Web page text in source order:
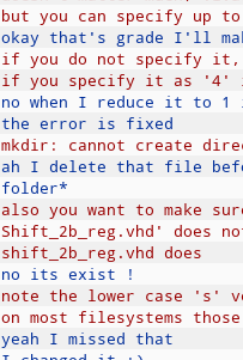
but you can specify up
okay that's grade I'll
if you do not specify
if you specify it as '4'
no when I reduce it to
the error is fixed
mkdir: cannot create
ah I delete that file
folder*
also you want to make
Shift_2b_reg.vhd' does
shift_2b_reg.vhd does
no its exist !
note the lower case 's'
on most filesystems
yeah I missed that